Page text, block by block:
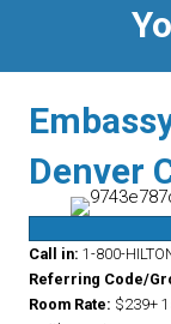
Denver
Call in: 1-800-
Referring Code/
Room Rate: $239+